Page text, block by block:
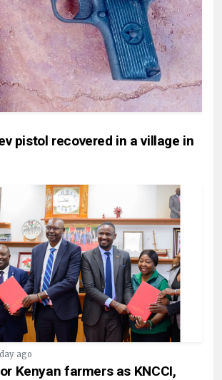
pistol recovered in a village in
ago
Kenyan farmers as KNCCI,